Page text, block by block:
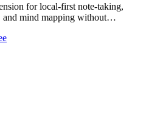
for local-first note-taking,
mind mapping without